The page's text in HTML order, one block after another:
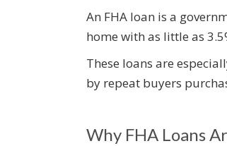
An FHA loan is a
home with as little as
These loans are
by repeat buyers
Why FHA Loans